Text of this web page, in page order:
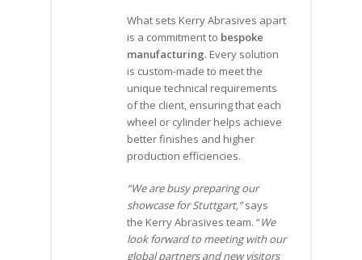
What sets Kerry Abrasives apart
is a commitment to bespoke
manufacturing. Every solution
is custom-made to meet the
unique technical requirements
of the client, ensuring that each
wheel or cylinder helps achieve
better finishes and higher
production efficiencies.
“We are busy preparing our
showcase for Stuttgart,”says
the Kerry Abrasives team. “We
look forward to meeting with our
global partners and new visitors